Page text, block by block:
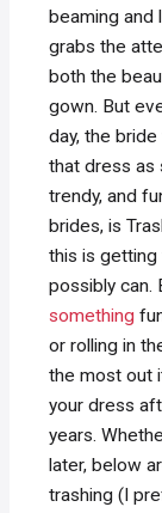
beaming and
grabs the
both the
gown. But
day, the
that dress as
trendy, and
brides, is
this is
possibly can.
something
or rolling in
the most out
your dress
years.
later, below
trashing (I